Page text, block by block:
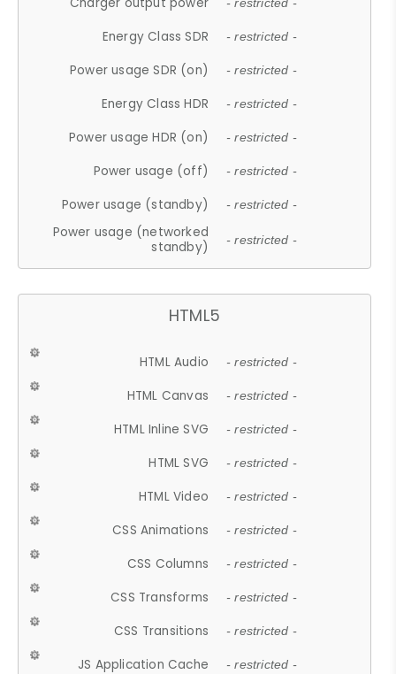
- restricted -
Energy Class SDR - restricted -
Power usage SDR (on) - restricted -
Energy Class HDR - restricted -
Power usage HDR (on) - restricted -
Power usage (off) - restricted -
Power usage (standby) - restricted -
Power usage (networked
standby)
- restricted -
HTML5
HTML Audio - restricted -
HTML Canvas - restricted -
HTML Inline SVG - restricted -
HTML SVG - restricted -
HTML Video - restricted -
CSS Animations - restricted -
CSS Columns - restricted -
CSS Transforms - restricted -
CSS Transitions - restricted -
JS Application Cache - restricted -